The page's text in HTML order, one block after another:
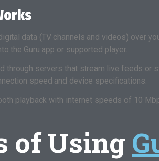
data (TV channels and videos) over
the Guru app or supported player.
through servers that stream live feeds or
speed and device specifications.
playback with internet speeds of 10
of Using